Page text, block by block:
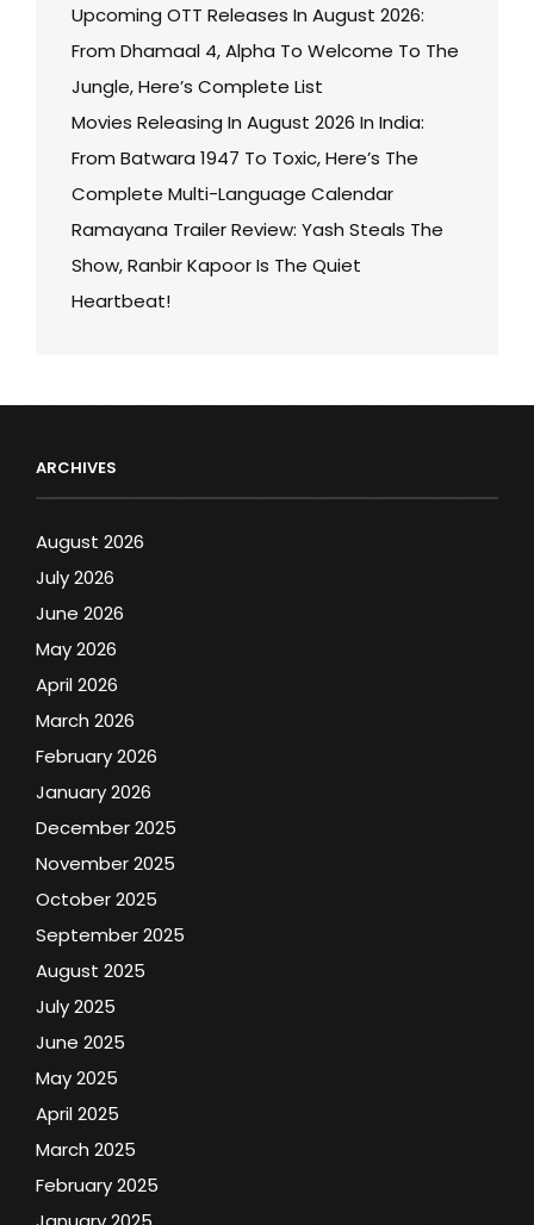
Upcoming OTT Releases In August 2026:
From Dhamaal 4, Alpha To Welcome To The
Jungle, Here’s Complete List
Movies Releasing In August 2026 In India:
From Batwara 1947 To Toxic, Here’s The
Complete Multi-Language Calendar
Ramayana Trailer Review: Yash Steals The
Show, Ranbir Kapoor Is The Quiet
Heartbeat!
ARCHIVES
August 2026
July 2026
June 2026
May 2026
April 2026
March 2026
February 2026
January 2026
December 2025
November 2025
October 2025
September 2025
August 2025
July 2025
June 2025
May 2025
April 2025
March 2025
February 2025